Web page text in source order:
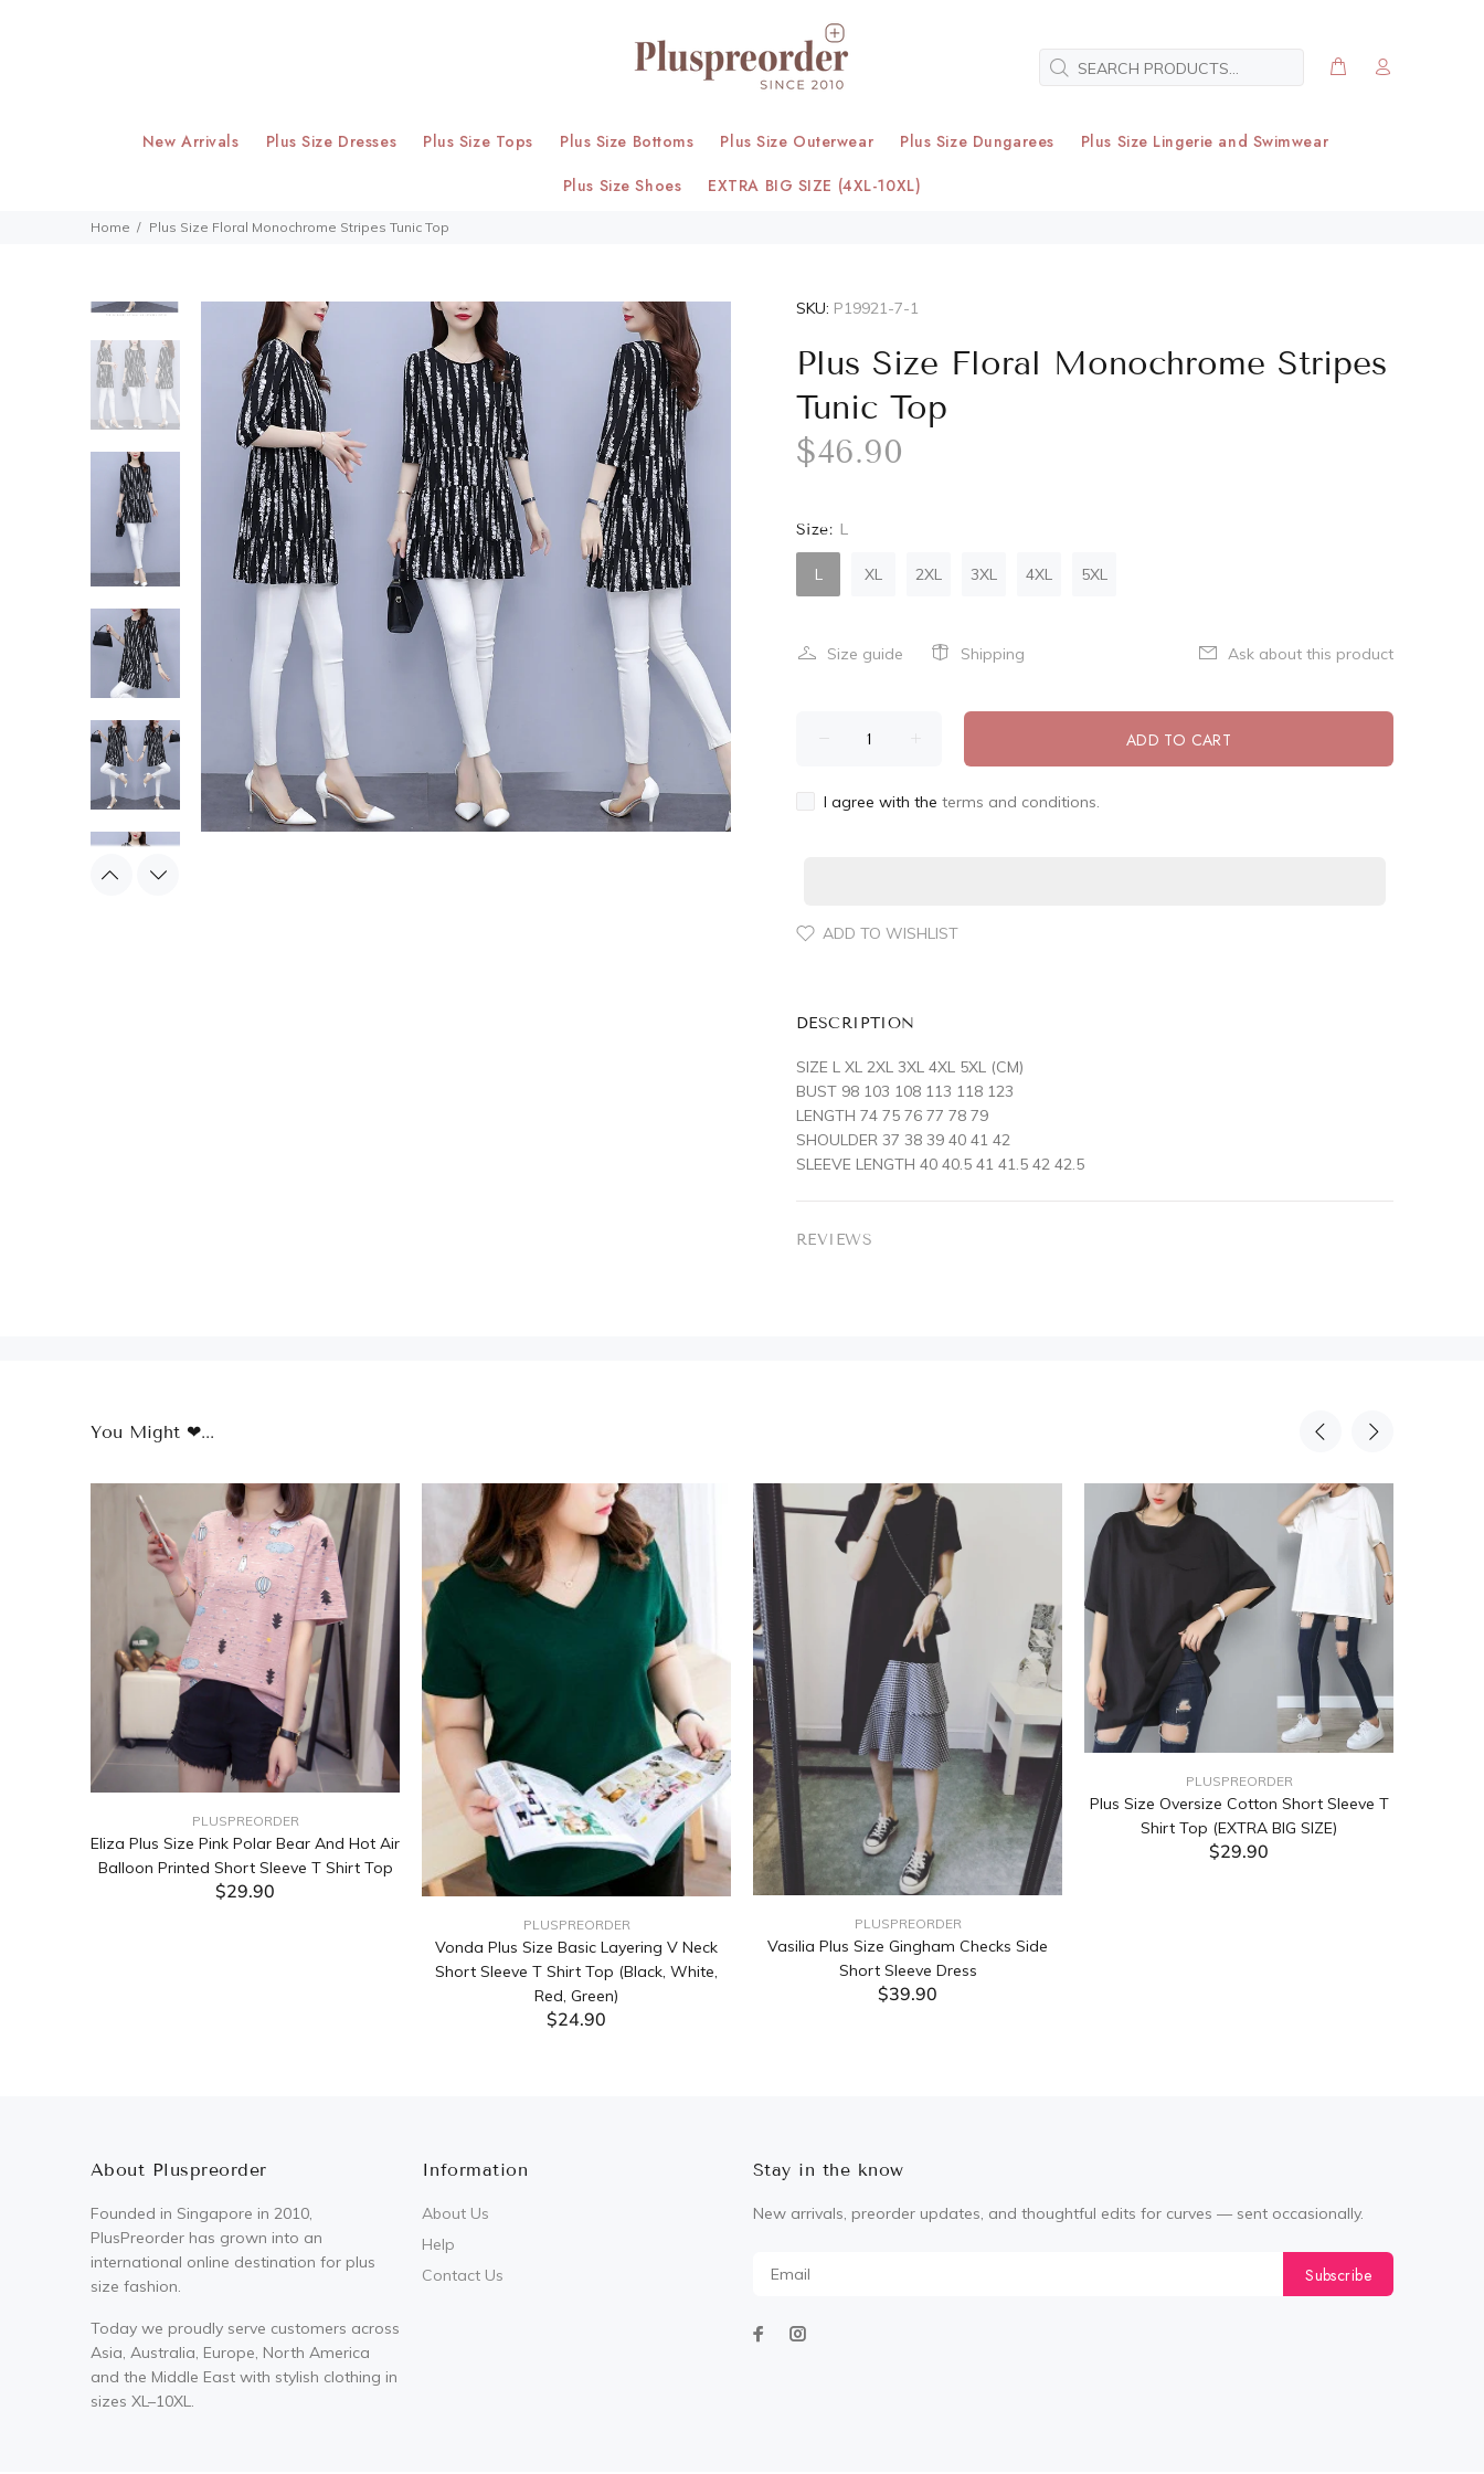
New Arrivals Plus Size Dresses Plus Size Tops Plus Size Bottoms Plus Size Outerwear Plus Size Dungarees
Plus Size Lingerie and Swimwear
Plus Size Shoes
EXTRA BIG SIZE (4XL-10XL)
Home Plus Size Floral Monochrome Stripes Tunic Top
SKU: P19921-7-1
Plus Size Floral Monochrome Stripes
Tunic Top
$46.90
Size: L
L XL 2XL 3XL 4XL 5XL
Size guide Shipping Ask about this product
ADD TO CART
I agree with the terms and conditions.
ADD TO WISHLIST
DESCRIPTION
SIZE L XL 2XL 3XL 4XL 5XL (CM)
BUST 98 103 108 113 118 123
LENGTH 74 75 76 77 78 79
SHOULDER 37 38 39 40 41 42
SLEEVE LENGTH 40 40.5 41 41.5 42 42.5
REVIEWS
You Might ❤...
PLUSPREORDER
Eliza Plus Size Pink Polar Bear And Hot Air
Balloon Printed Short Sleeve T Shirt Top
$29.90
PLUSPREORDER
Vonda Plus Size Basic Layering V Neck
Short Sleeve T Shirt Top (Black, White,
Red, Green)
$24.90
PLUSPREORDER
Vasilia Plus Size Gingham Checks Side
Short Sleeve Dress
$39.90
PLUSPREORDER
Plus Size Oversize Cotton Short Sleeve T
Shirt Top (EXTRA BIG SIZE)
$29.90
About Pluspreorder
Founded in Singapore in 2010,
PlusPreorder has grown into an
international online destination for plus
size fashion.
Today we proudly serve customers across
Asia, Australia, Europe, North America
and the Middle East with stylish clothing in
sizes XL–10XL.
Information
About Us
Help
Contact Us
Stay in the know
New arrivals, preorder updates, and thoughtful edits for curves — sent occasionally.
Subscribe